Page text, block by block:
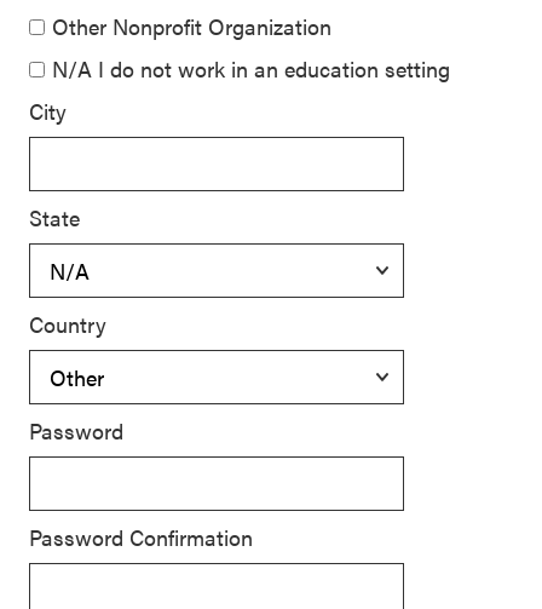
Other Nonprofit Organization
N/A I do not work in an education setting
City
State
Country
Password
Password Confirmation